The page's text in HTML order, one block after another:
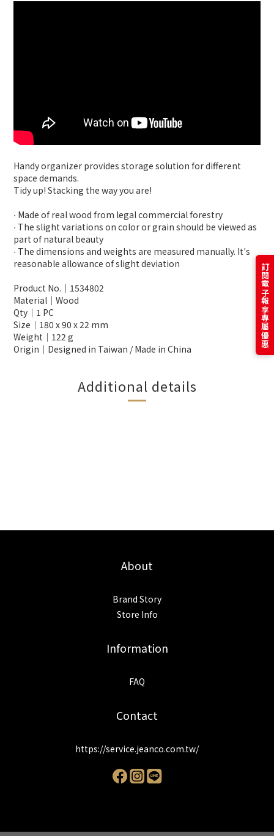
Handy organizer provides storage solution for different
space demands.
Tidy up! Stacking the way you are!
∙ Made of real wood from legal commercial forestry
∙ The slight variations on color or grain should be viewed as
part of natural beauty
∙ The dimensions and weights are measured manually. It's
reasonable allowance of slight deviation
Product No.│1534802
Material│Wood
Qty│1 PC
Size│180 x 90 x 22 mm
Weight│122 g
Origin│Designed in Taiwan / Made in China
Additional details
About
Brand Story
Store Info
Information
FAQ
Contact
https://service.jeanco.com.tw/
訂閱電子報享專屬優惠